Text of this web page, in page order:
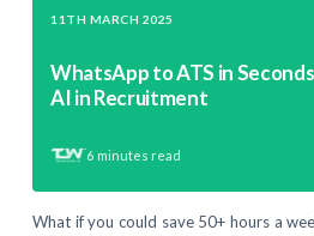
11TH MARCH 2025
WhatsApp to ATS in
AI in Recruitment
6 minutes read
What if you could save 50+ hours a